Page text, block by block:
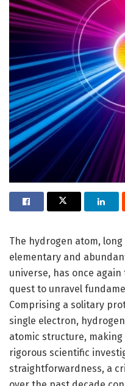
The hydrogen atom,
elementary and
universe, has once
quest to unravel
Comprising a solitary
single electron,
atomic structure,
rigorous scientific
straightforwardness, a